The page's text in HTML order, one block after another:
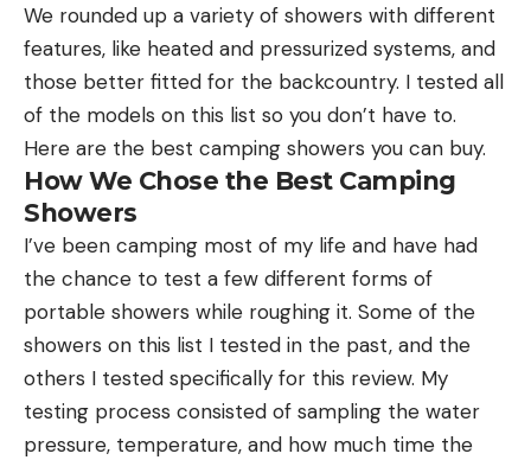
We rounded up a variety of showers with different
features, like heated and pressurized systems, and
those better fitted for the backcountry. I tested all
of the models on this list so you don’t have to.
Here are the best camping showers you can buy.
How We Chose the Best Camping
Showers
I’ve been camping most of my life and have had
the chance to test a few different forms of
portable showers while roughing it. Some of the
showers on this list I tested in the past, and the
others I tested specifically for this review. My
testing process consisted of sampling the water
pressure, temperature, and how much time the